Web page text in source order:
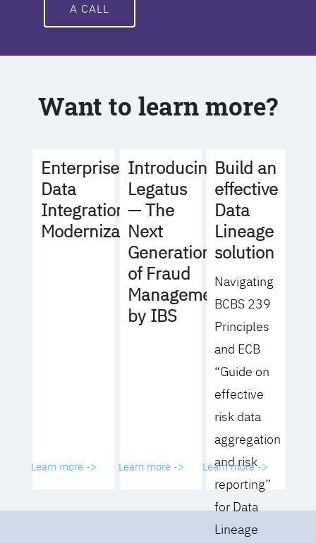
A CALL
Want to learn more?
Enterprise
Data
Integration
Modernization
Learn more ->
Introducing
Legatus
— The
Next
Generation
of Fraud
Management
by IBS
Learn more ->
Build an
effective
Data
Lineage
solution
Navigating
BCBS 239
Principles
and ECB
“Guide on
effective
risk data
aggregation
and risk
reporting”
for Data
Lineage
Learn more ->